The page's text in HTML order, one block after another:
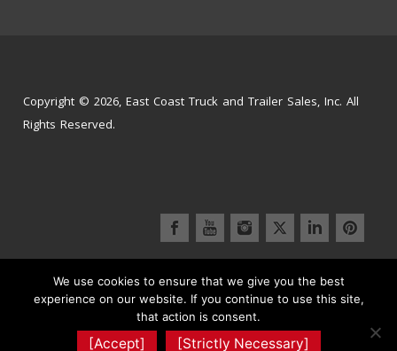
Copyright © 2026, East Coast Truck and Trailer Sales, Inc. All
Rights Reserved.
Inventory Parts Store Service Center
Signs and Graphics Contact Us
Truck Wash | Detailing Terms & Conditions
We use cookies to ensure that we give you the best
experience on our website. If you continue to use this site,
that action is consent.
[Accept] [Strictly Necessary]